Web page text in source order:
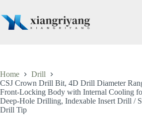
content
Home
Drill
CSJ Crown Drill Bit, 4D Drill Diameter
Front-Locking Body with Internal Cooling
Deep-Hole Drilling, Indexable Insert Drill /
Drill Tip